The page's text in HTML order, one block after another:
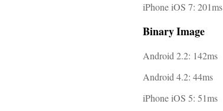
iPhone iOS 7: 201ms
Binary Image
Android 2.2: 142ms
Android 4.2: 44ms
iPhone iOS 5: 51ms